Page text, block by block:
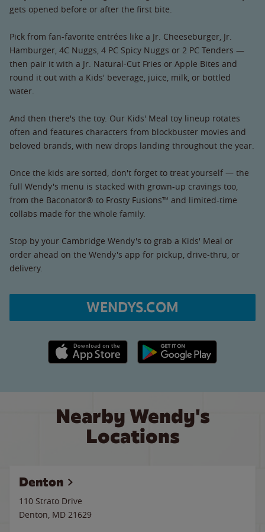
gets opened before or after the first bite.
Pick from fan-favorite entrées like a Jr. Cheeseburger, Jr.
Hamburger, 4C Nuggs, 4 PC Spicy Nuggs or 2 PC Tenders —
then pair it with a Jr. Natural-Cut Fries or Apple Bites and
round it out with a Kids' beverage, juice, milk, or bottled
water.
And then there's the toy. Our Kids' Meal toy lineup rotates
often and features characters from blockbuster movies and
beloved brands, with new drops landing throughout the year.
Once the kids are sorted, don't forget to treat yourself — the
full Wendy's menu is stacked with grown-up cravings too,
from the Baconator® to Frosty Fusions™ and limited-time
collabs made for the whole family.
Stop by your Cambridge Wendy's to grab a Kids' Meal or
order ahead on the Wendy's app for pickup, drive-thru, or
delivery.
WENDYS.COM
Apple App Store link Google Play link
Nearby Wendy's
Locations
Denton
110 Strato Drive
Denton, MD 21629